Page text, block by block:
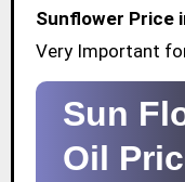
Sunflower Price
Very Important
Sun
Oil